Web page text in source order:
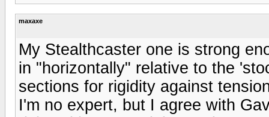
maxaxe
My Stealthcaster one is strong
in "horizontally" relative to the
sections for rigidity against
I'm no expert, but I agree with